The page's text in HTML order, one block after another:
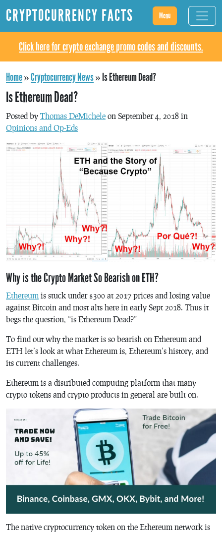
CRYPTOCURRENCY FACTS Menu
Click here for crypto exchange promo codes and discounts.
Home»Cryptocurrency News»Is Ethereum Dead?
Is Ethereum Dead?
Posted by Thomas DeMichele on September 4, 2018 in
Opinions and Op-Eds
Why is the Crypto Market So Bearish on ETH?
Ethereum is stuck under $300 at 2017 prices and losing value
against Bitcoin and most alts here in early Sept 2018. Thus it
begs the question, “is Ethereum Dead?”
To find out why the market is so bearish on Ethereum and
ETH let’s look at what Ethereum is, Ethereum’s history, and
its current challenges.
Ethereum is a distributed computing platform that many
crypto tokens and crypto products in general are built on.
The native cryptocurrency token on the Ethereum network is